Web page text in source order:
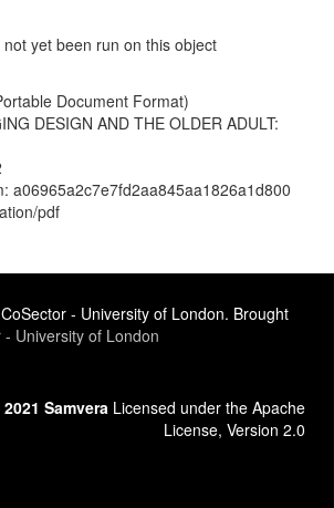
yet been run on this object
Document Format)
DESIGN AND THE OLDER ADULT:
a06965a2c7e7fd2aa845aa1826a1d800
pdf
- University of London. Brought
- University of London
Samvera Licensed under the Apache
License, Version 2.0